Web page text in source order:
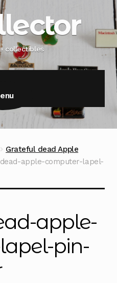
collectibles
Grateful dead Apple
apple-computer-lapel-
apple-
pin-